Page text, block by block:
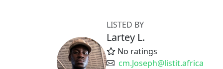
LISTED BY
Lartey L.
No ratings
cm.Joseph@listit.africa